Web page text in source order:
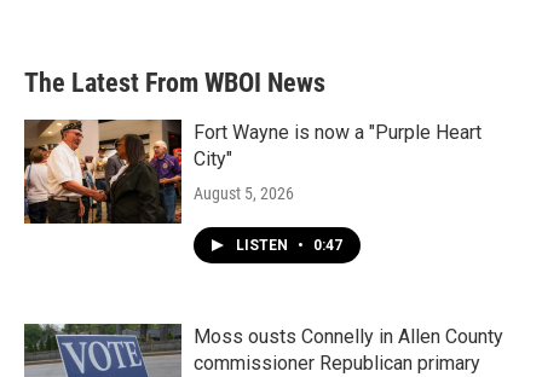
The Latest From WBOI News
Fort Wayne is now a "Purple Heart
City"
August 5, 2026
LISTEN • 0:47
Moss ousts Connelly in Allen County
commissioner Republican primary